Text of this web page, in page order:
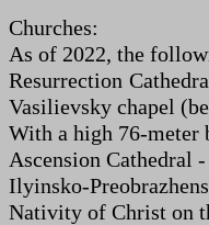
Churches:
As of 2022, the
Resurrection
Vasilievsky chapel
With a high 76-meter
Ascension Cathedral
Ilyinsko-
Nativity of Christ on